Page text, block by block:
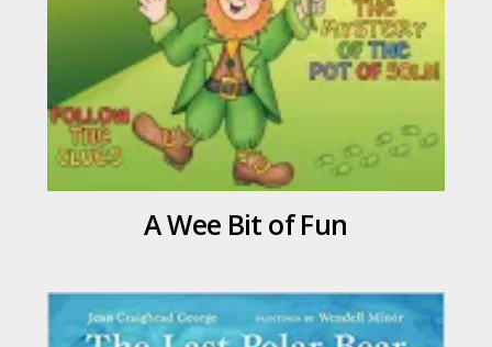
A Wee Bit of Fun